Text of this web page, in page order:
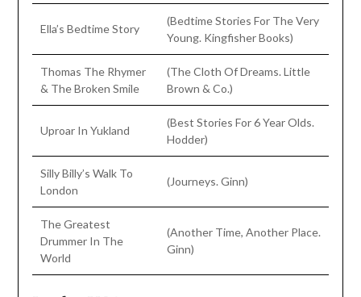
Ella’s Bedtime Story
(Bedtime Stories For The Very
Young. Kingfisher Books)
Thomas The Rhymer
& The Broken Smile
(The Cloth Of Dreams. Little
Brown & Co.)
Uproar In Yukland
(Best Stories For 6 Year Olds.
Hodder)
Silly Billy’s Walk To
London
(Journeys. Ginn)
The Greatest
Drummer In The
World
(Another Time, Another Place.
Ginn)